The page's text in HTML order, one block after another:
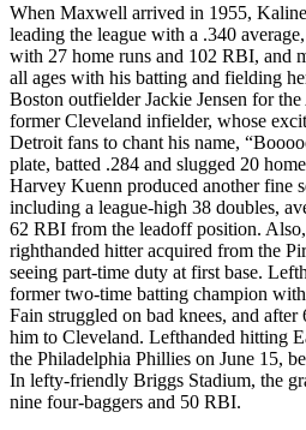
When Maxwell arrived in 1955,
leading the league with a .340
with 27 home runs and 102 RBI, and
all ages with his batting and fielding
Boston outfielder Jackie Jensen for
former Cleveland infielder, whose
Detroit fans to chant his name,
plate, batted .284 and slugged 20
Harvey Kuenn produced another fine
including a league-high 38 doubles,
62 RBI from the leadoff position.
righthanded hitter acquired from the
seeing part-time duty at first base.
former two-time batting champion
Fain struggled on bad knees, and after
him to Cleveland. Lefthanded hitting
the Philadelphia Phillies on June 15,
In lefty-friendly Briggs Stadium, the
nine four-baggers and 50 RBI.